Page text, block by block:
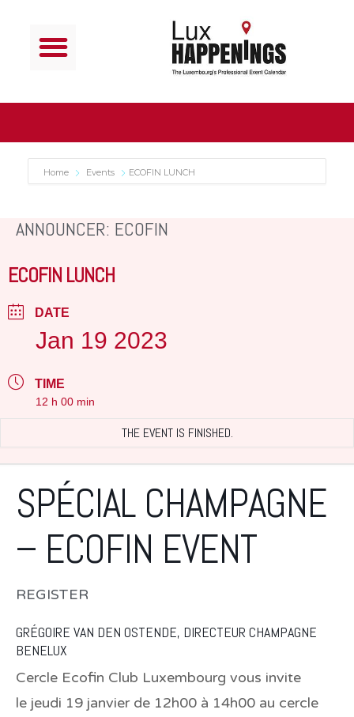
Home Events ECOFIN LUNCH
ANNOUNCER: ECOFIN
ECOFIN LUNCH
DATE
Jan 19 2023
TIME
12 h 00 min
THE EVENT IS FINISHED.
SPÉCIAL CHAMPAGNE
– ECOFIN EVENT
REGISTER
GRÉGOIRE VAN DEN OSTENDE, DIRECTEUR CHAMPAGNE
BENELUX
Cercle Ecofin Club Luxembourg vous invite
le jeudi 19 janvier de 12h00 à 14h00 au cercle